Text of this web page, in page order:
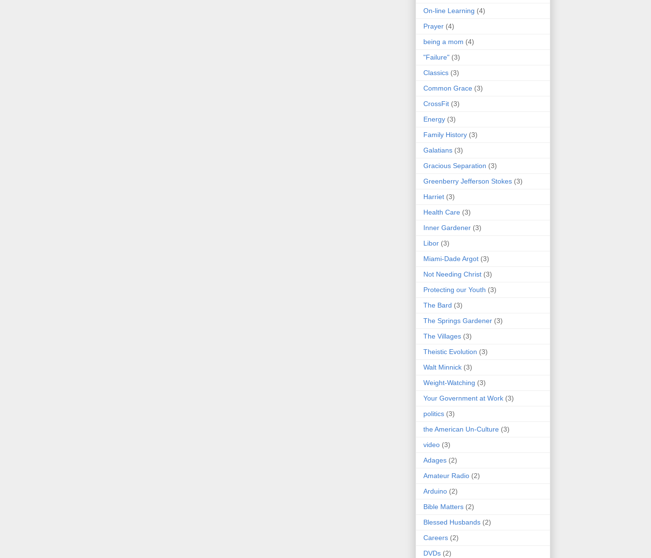
On-line Learning (4)
Prayer (4)
being a mom (4)
"Failure" (3)
Classics (3)
Common Grace (3)
CrossFit (3)
Energy (3)
Family History (3)
Galatians (3)
Gracious Separation (3)
Greenberry Jefferson Stokes (3)
Harriet (3)
Health Care (3)
Inner Gardener (3)
Libor (3)
Miami-Dade Argot (3)
Not Needing Christ (3)
Protecting our Youth (3)
The Bard (3)
The Springs Gardener (3)
The Villages (3)
Theistic Evolution (3)
Walt Minnick (3)
Weight-Watching (3)
Your Government at Work (3)
politics (3)
the American Un-Culture (3)
video (3)
Adages (2)
Amateur Radio (2)
Arduino (2)
Bible Matters (2)
Blessed Husbands (2)
Careers (2)
DVDs (2)